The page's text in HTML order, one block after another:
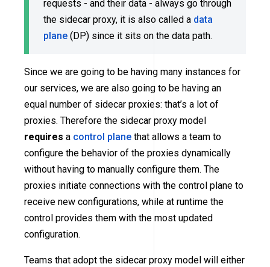
requests - and their data - always go through
the sidecar proxy, it is also called a data
plane (DP) since it sits on the data path.
Since we are going to be having many instances for
our services, we are also going to be having an
equal number of sidecar proxies: that’s a lot of
proxies. Therefore the sidecar proxy model
requires a control plane that allows a team to
configure the behavior of the proxies dynamically
without having to manually configure them. The
proxies initiate connections with the control plane to
receive new configurations, while at runtime the
control provides them with the most updated
configuration.
Teams that adopt the sidecar proxy model will either